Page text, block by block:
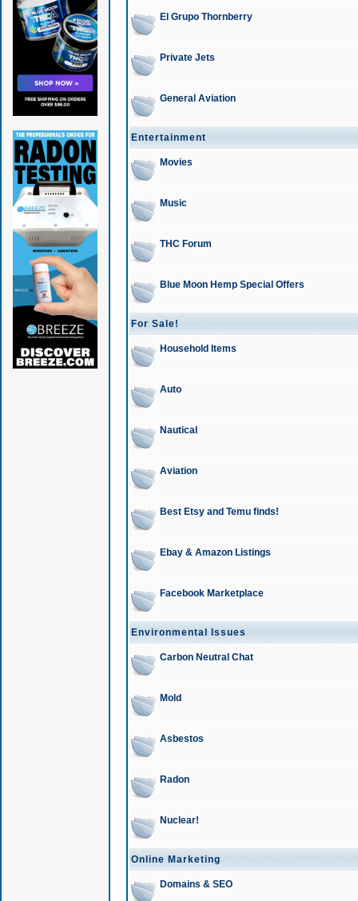
El Grupo Thornberry
Private Jets
General Aviation
Entertainment
Movies
Music
THC Forum
Blue Moon Hemp Special Offers
For Sale!
Household Items
Auto
Nautical
Aviation
Best Etsy and Temu finds!
Ebay & Amazon Listings
Facebook Marketplace
Environmental Issues
Carbon Neutral Chat
Mold
Asbestos
Radon
Nuclear!
Online Marketing
Domains & SEO